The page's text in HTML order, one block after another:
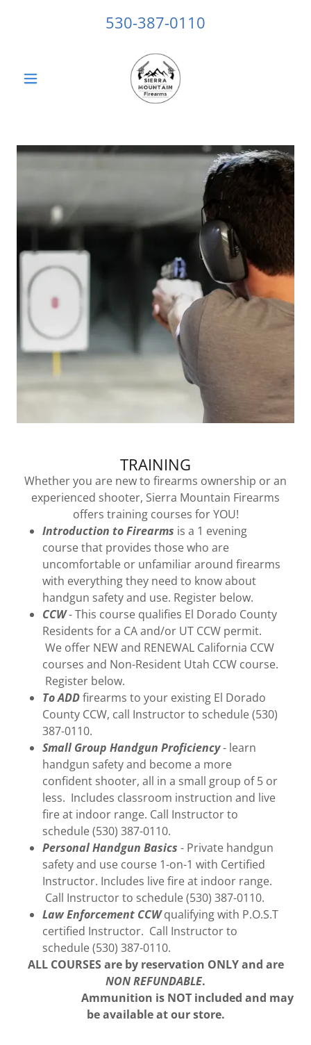
530-387-0110
TRAINING
Whether you are new to firearms ownership or an
experienced shooter, Sierra Mountain Firearms
offers training courses for YOU!
Introduction to Firearms is a 1 evening
course that provides those who are
uncomfortable or unfamiliar around firearms
with everything they need to know about
handgun safety and use. Register below.
CCW- This course qualifies El Dorado County
Residents for a CA and/or UT CCW permit.
We offer NEW and RENEWAL California CCW
courses and Non-Resident Utah CCW course.
Register below.
To ADDfirearms to your existing El Dorado
County CCW, call Instructor to schedule (530)
387-0110.
Small Group Handgun Proficiency- learn
handgun safety and become a more
confident shooter, all in a small group of 5 or
less. Includes classroom instruction and live
fire at indoor range. Call Instructor to
schedule (530) 387-0110.
Personal Handgun Basics - Private handgun
safety and use course 1-on-1 with Certified
Instructor. Includes live fire at indoor range.
Call Instructor to schedule (530) 387-0110.
Law Enforcement CCWqualifying with P.O.S.T
certified Instructor. Call Instructor to
schedule (530) 387-0110.
ALL COURSES are by reservation ONLY and are
NON REFUNDABLE.
Ammunition is NOT included and may
be available at our store.